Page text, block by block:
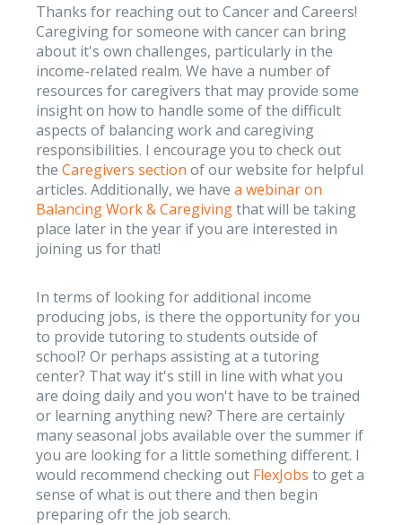
Thanks for reaching out to Cancer and Careers!
Caregiving for someone with cancer can bring
about it's own challenges, particularly in the
income-related realm. We have a number of
resources for caregivers that may provide some
insight on how to handle some of the difficult
aspects of balancing work and caregiving
responsibilities. I encourage you to check out
the Caregivers section of our website for helpful
articles. Additionally, we have a webinar on
Balancing Work & Caregivingthat will be taking
place later in the year if you are interested in
joining us for that!
In terms of looking for additional income
producing jobs, is there the opportunity for you
to provide tutoring to students outside of
school? Or perhaps assisting at a tutoring
center? That way it's still in line with what you
are doing daily and you won't have to be trained
or learning anything new? There are certainly
many seasonal jobs available over the summer if
you are looking for a little something different. I
would recommend checking out FlexJobs to get a
sense of what is out there and then begin
preparing ofr the job search.